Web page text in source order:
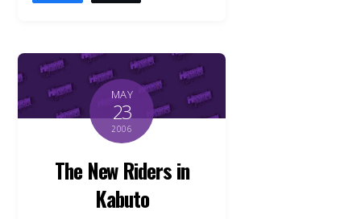
MAY
23
2006
The New Riders in
Kabuto